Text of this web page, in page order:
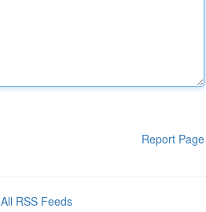
Report Page
All RSS Feeds